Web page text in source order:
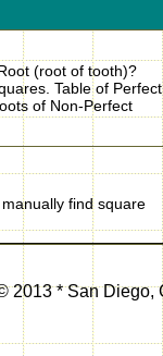
(root of tooth)?
Table of Perfect
of Non-Perfect
find square
2013 * San Diego,